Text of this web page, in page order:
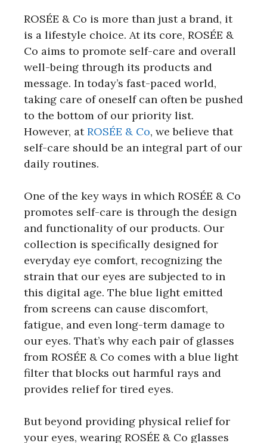
ROSÉE & Co is more than just a brand, it
is a lifestyle choice. At its core, ROSÉE &
Co aims to promote self-care and overall
well-being through its products and
message. In today’s fast-paced world,
taking care of oneself can often be pushed
to the bottom of our priority list.
However, atROSÉE & Co, we believe that
self-care should be an integral part of our
daily routines.
One of the key ways in which ROSÉE & Co
promotes self-care is through the design
and functionality of our products. Our
collection is specifically designed for
everyday eye comfort, recognizing the
strain that our eyes are subjected to in
this digital age. The blue light emitted
from screens can cause discomfort,
fatigue, and even long-term damage to
our eyes. That’s why each pair of glasses
from ROSÉE & Co comes with a blue light
filter that blocks out harmful rays and
provides relief for tired eyes.
But beyond providing physical relief for
your eyes, wearing ROSÉE & Co glasses